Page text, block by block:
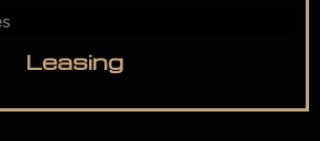
Leasing